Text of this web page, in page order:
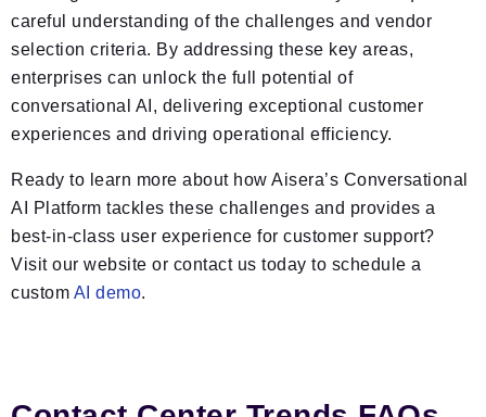
careful understanding of the challenges and vendor
selection criteria. By addressing these key areas,
enterprises can unlock the full potential of
conversational AI, delivering exceptional customer
experiences and driving operational efficiency.
Ready to learn more about how Aisera’s Conversational
AI Platform tackles these challenges and provides a
best-in-class user experience for customer support?
Visit our website or contact us today to schedule a
custom AI demo.